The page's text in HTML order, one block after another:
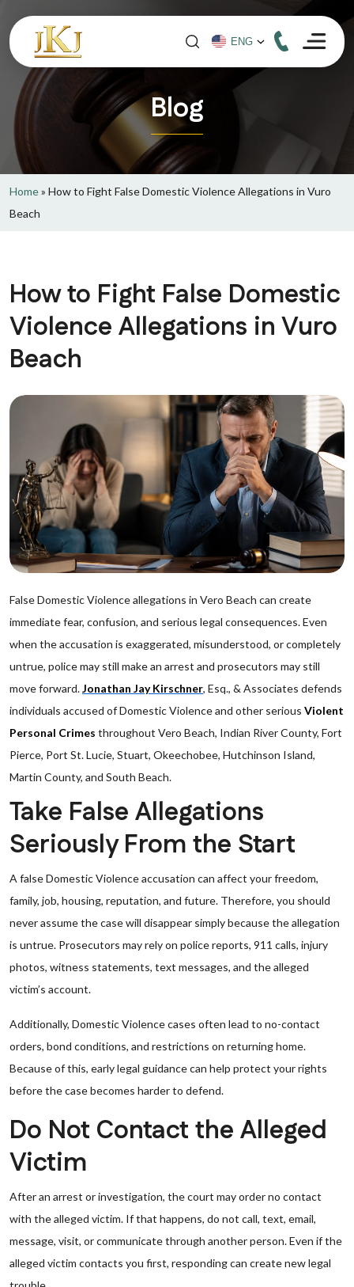
Blog
Home» How to Fight False Domestic Violence Allegations in Vuro
Beach
How to Fight False Domestic
Violence Allegations in Vuro
Beach
False Domestic Violence allegations in Vero Beach can create
immediate fear, confusion, and serious legal consequences. Even
when the accusation is exaggerated, misunderstood, or completely
untrue, police may still make an arrest and prosecutors may still
move forward.Jonathan Jay Kirschner, Esq., & Associates defends
individuals accused of Domestic Violence and other serious Violent
Personal Crimes throughout Vero Beach, Indian River County, Fort
Pierce, Port St. Lucie, Stuart, Okeechobee, Hutchinson Island,
Martin County, and South Beach.
Take False Allegations
Seriously From the Start
A false Domestic Violence accusation can affect your freedom,
family, job, housing, reputation, and future. Therefore, you should
never assume the case will disappear simply because the allegation
is untrue. Prosecutors may rely on police reports, 911 calls, injury
photos, witness statements, text messages, and the alleged
victim’s account.
Additionally, Domestic Violence cases often lead to no-contact
orders, bond conditions, and restrictions on returning home.
Because of this, early legal guidance can help protect your rights
before the case becomes harder to defend.
Do Not Contact the Alleged
Victim
After an arrest or investigation, the court may order no contact
with the alleged victim. If that happens, do not call, text, email,
message, visit, or communicate through another person. Even if the
alleged victim contacts you first, responding can create new legal